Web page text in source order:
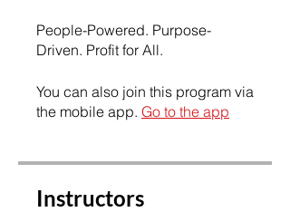
People-Powered. Purpose-
Driven. Profit for All.
You can also join this program via
the mobile app. Go to the app
Instructors